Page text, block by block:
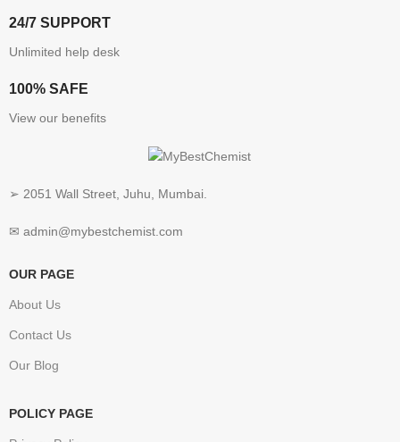
24/7 SUPPORT
Unlimited help desk
100% SAFE
View our benefits
➢ 2051 Wall Street, Juhu, Mumbai.
✉ admin@mybestchemist.com
OUR PAGE
About Us
Contact Us
Our Blog
POLICY PAGE